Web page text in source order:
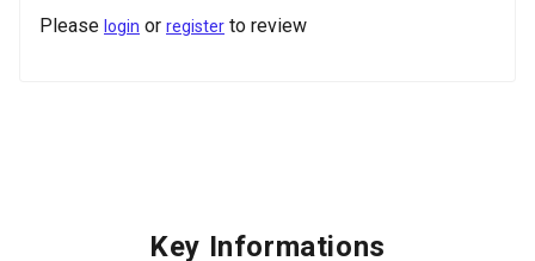
Please login or register to review
Key Informations